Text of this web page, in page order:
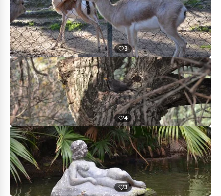
3
4
3